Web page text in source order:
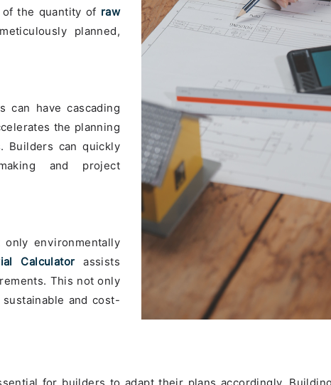
of the quantity of raw
planned,
can have cascading
the planning
Builders can quickly
and project
environmentally
Calculatorassists
This not only
and cost-